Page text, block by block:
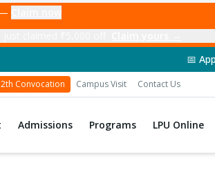
📅 Application Deadline:
Convocation Campus Visit Contact Us
Admissions Programs LPU Online